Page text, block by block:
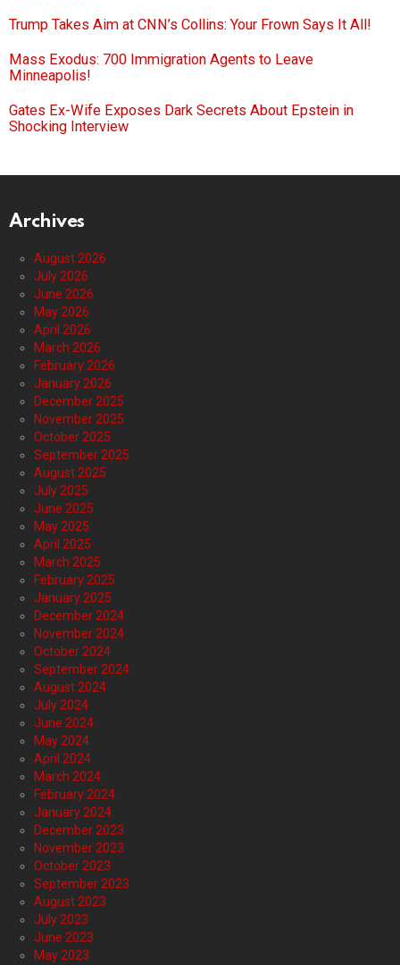
Trump Takes Aim at CNN’s Collins: Your Frown Says It All!
Mass Exodus: 700 Immigration Agents to Leave
Minneapolis!
Gates Ex-Wife Exposes Dark Secrets About Epstein in
Shocking Interview
Archives
August 2026
July 2026
June 2026
May 2026
April 2026
March 2026
February 2026
January 2026
December 2025
November 2025
October 2025
September 2025
August 2025
July 2025
June 2025
May 2025
April 2025
March 2025
February 2025
January 2025
December 2024
November 2024
October 2024
September 2024
August 2024
July 2024
June 2024
May 2024
April 2024
March 2024
February 2024
January 2024
December 2023
November 2023
October 2023
September 2023
August 2023
July 2023
June 2023
May 2023